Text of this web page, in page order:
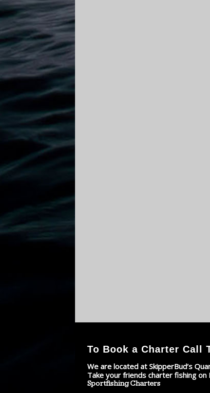
To Book a Charter Call
We are located at SkipperBud’s
Take your friends charter fishing on
Sportfishing Charters